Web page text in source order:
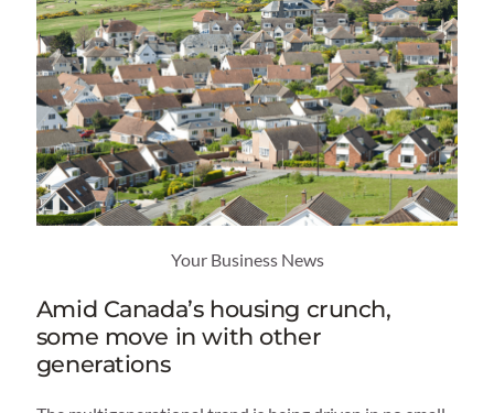
Your Business News
Amid Canada’s housing crunch,
some move in with other
generations